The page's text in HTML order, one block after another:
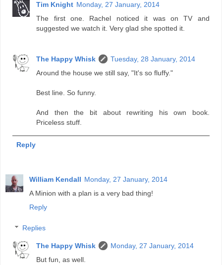
Tim Knight Monday, 27 January, 2014
The first one. Rachel noticed it was on TV and
suggested we watch it. Very glad she spotted it.
The Happy Whisk
Tuesday, 28 January, 2014
Around the house we still say, "It's so fluffy."
Best line. So funny.
And then the bit about rewriting his own book.
Priceless stuff.
Reply
William Kendall Monday, 27 January, 2014
A Minion with a plan is a very bad thing!
Reply
Replies
The Happy Whisk
Monday, 27 January, 2014
But fun, as well.